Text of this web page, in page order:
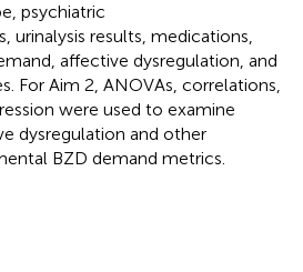
psychiatric
urinalysis results, medications,
affective dysregulation, and
For Aim 2, ANOVAs, correlations,
were used to examine
dysregulation and other
BZD demand metrics.